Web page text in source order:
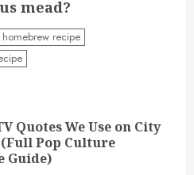
mead?
homebrew recipe
Quotes We Use on City
Pop Culture
Guide)